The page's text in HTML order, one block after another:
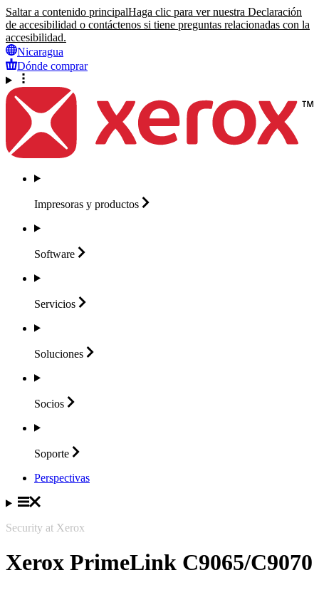
Saltar a contenido principalHaga clic para ver nuestra Declaración
de accesibilidad o contáctenos si tiene preguntas relacionadas con la
accesibilidad.
Nicaragua
Dónde comprar
Impresoras y productos
Software
Servicios
Soluciones
Socios
Soporte
Perspectivas
Security at Xerox
Xerox PrimeLink C9065/C9070